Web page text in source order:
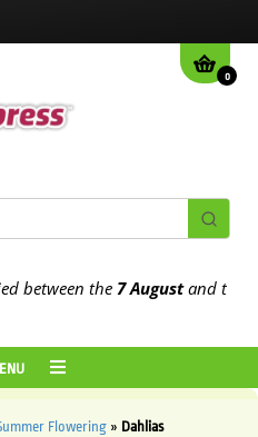
0
the7 Augustand the13th
Flowering» Dahlias